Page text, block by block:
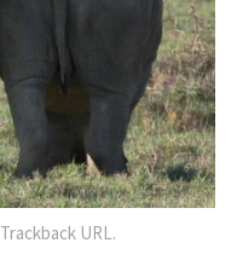
Trackback URL.